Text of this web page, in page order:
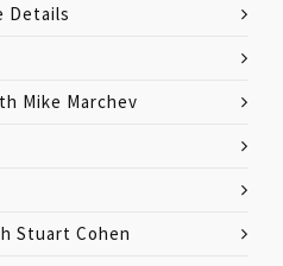
Details
Mike Marchev
Stuart Cohen